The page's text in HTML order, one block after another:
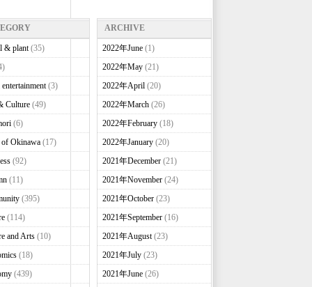
& plant(35)
(3)
Culture(49)
(6)
of Okinawa(17)
(92)
(11)
(395)
(114)
and Arts(10)
(18)
(439)
ARCHIVE
2022年June(1)
2022年May(21)
2022年April(20)
2022年March(26)
2022年February(18)
2022年January(20)
2021年December(21)
2021年November(24)
2021年October(23)
2021年September(16)
2021年August(23)
2021年July(23)
2021年June(26)